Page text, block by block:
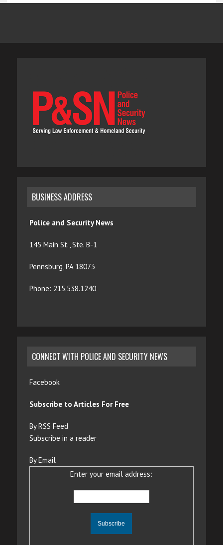
BUSINESS ADDRESS
Police and Security News
145 Main St., Ste. B-1
Pennsburg, PA 18073
Phone: 215.538.1240
CONNECT WITH POLICE AND SECURITY NEWS
Facebook
Subscribe to Articles For Free
By RSS Feed
Subscribe in a reader
By Email
Enter your email address: